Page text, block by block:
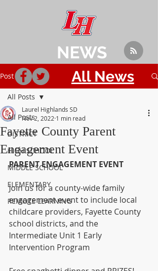
Post
All Posts
DISTRICT
HIGH SCHOOL
MIDDLE SCHOOL
ELEMENTARY
REMOTE LEARNING
All Posts
Fayette County Parent
Engagement Event
Laurel Highlands SD
Nov 2, 2022 1 min read
PARENT ENGAGEMENT EVENT
Join us for a county-wide family
engagement event to include local
childcare providers, Fayette County
school districts, and the
Intermediate Unit 1 Early
Intervention Program
NEWS
All News